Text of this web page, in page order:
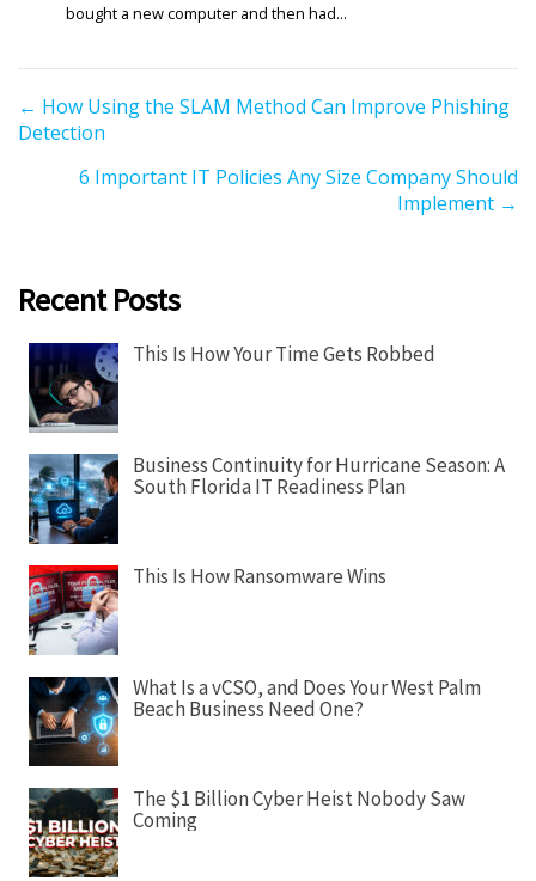
bought a new computer and then had...
P
o
a
g
a
o
n
← How Using the SLAM Method Can Improve Phishing
Detection
6 Important IT Policies Any Size Company Should
Implement →
Recent Posts
This Is How Your Time Gets Robbed
Business Continuity for Hurricane Season: A
South Florida IT Readiness Plan
This Is How Ransomware Wins
What Is a vCSO, and Does Your West Palm
Beach Business Need One?
The $1 Billion Cyber Heist Nobody Saw
Coming